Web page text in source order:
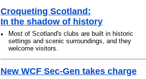
Croqueting Scotland:
In the shadow of history
•
Most of Scotland's clubs are built in historic
settings and scenic surroundings, and they
welcome visitors.
New WCF Sec-Gen takes charge